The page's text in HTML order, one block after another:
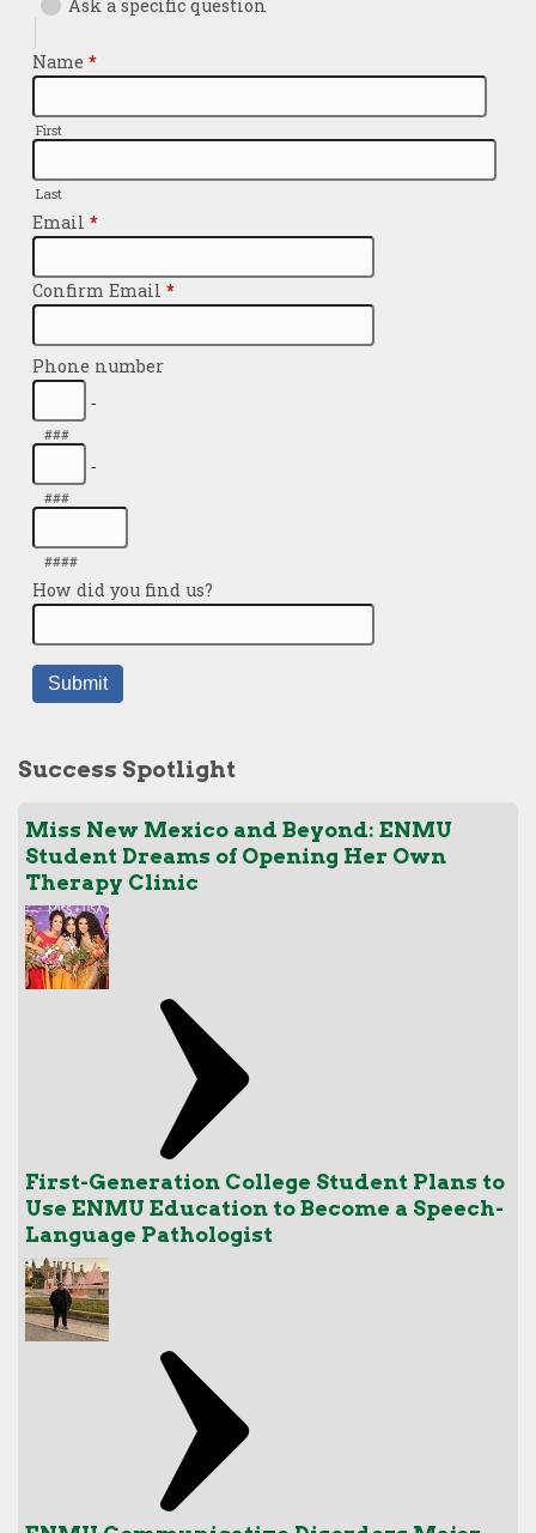
Success Spotlight
Miss New Mexico and Beyond: ENMU
Student Dreams of Opening Her Own
Therapy Clinic
First-Generation College Student Plans to
Use ENMU Education to Become a Speech-
Language Pathologist